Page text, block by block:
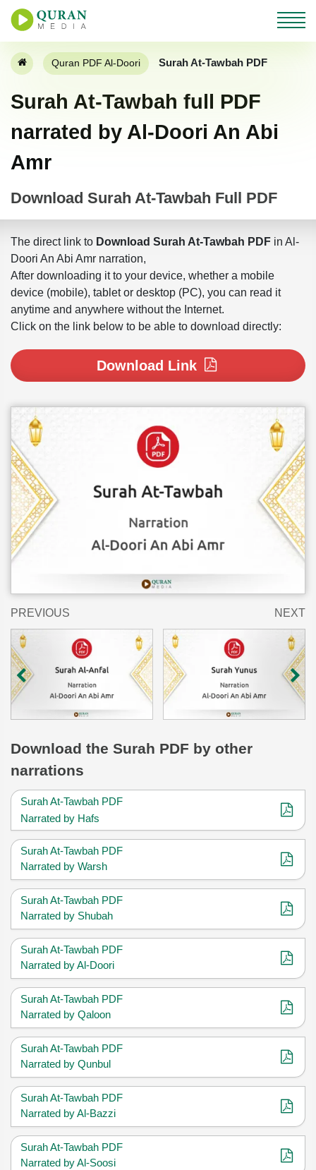
Quran PDF Al-Doori Surah At-Tawbah PDF
Surah At-Tawbah full PDF
narrated by Al-Doori An Abi
Amr
Download Surah At-Tawbah Full PDF
The direct link to Download Surah At-Tawbah PDF in Al-
Doori An Abi Amr narration,
After downloading it to your device, whether a mobile
device (mobile), tablet or desktop (PC), you can read it
anytime and anywhere without the Internet.
Click on the link below to be able to download directly:
Download Link
PREVIOUS NEXT
Download the Surah PDF by other
narrations
Surah At-Tawbah PDF
Narrated by Hafs
Surah At-Tawbah PDF
Narrated by Warsh
Surah At-Tawbah PDF
Narrated by Shubah
Surah At-Tawbah PDF
Narrated by Al-Doori
Surah At-Tawbah PDF
Narrated by Qaloon
Surah At-Tawbah PDF
Narrated by Qunbul
Surah At-Tawbah PDF
Narrated by Al-Bazzi
Surah At-Tawbah PDF
Narrated by Al-Soosi